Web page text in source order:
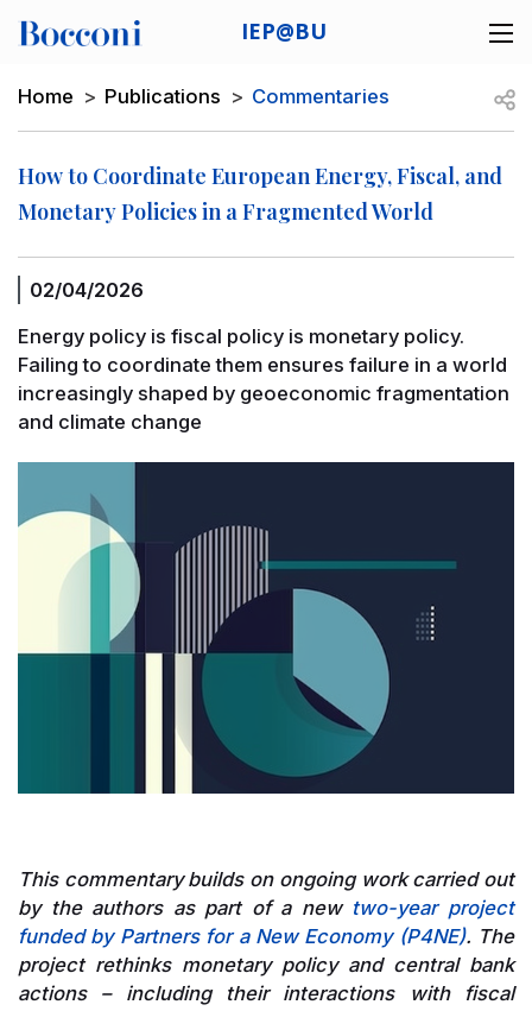
IEP@BU
Breadcrumb
Home Publications Commentaries
How to Coordinate European Energy, Fiscal, and
Monetary Policies in a Fragmented World
02/04/2026
Energy policy is fiscal policy is monetary policy.
Failing to coordinate them ensures failure in a world
increasingly shaped by geoeconomic fragmentation
and climate change
This commentary builds on ongoing work carried out
by the authors as part of a new two-year project
funded by Partners for a New Economy (P4NE). The
project rethinks monetary policy and central bank
actions – including their interactions with fiscal